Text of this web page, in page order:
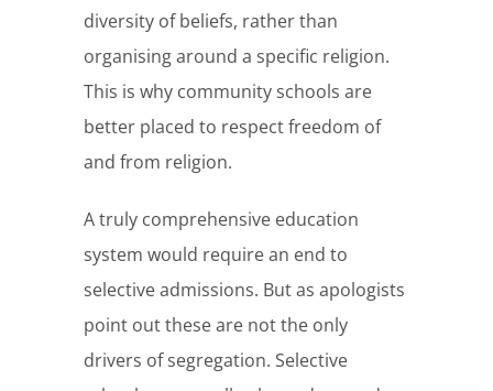
diversity of beliefs, rather than
organising around a specific religion.
This is why community schools are
better placed to respect freedom of
and from religion.
A truly comprehensive education
system would require an end to
selective admissions. But as apologists
point out these are not the only
drivers of segregation. Selective